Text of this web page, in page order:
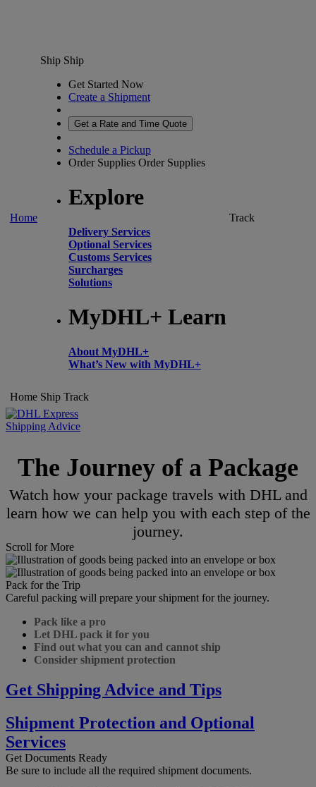
Home
Ship Ship
Get Started Now
Create a Shipment
Get a Rate and Time Quote
Schedule a Pickup
Order Supplies Order Supplies
Explore
Delivery Services
Optional Services
Customs Services
Surcharges
Solutions
MyDHL+ Learn
About MyDHL+
What’s New with MyDHL+
Track
Home Ship Track
Shipping Advice
The Journey of a Package
Watch how your package travels with DHL and
learn how we can help you with each step of the
journey.
Scroll for More
Pack for the Trip
Careful packing will prepare your shipment for the journey.
Pack like a pro
Let DHL pack it for you
Find out what you can and cannot ship
Consider shipment protection
Get Shipping Advice and Tips
Shipment Protection and Optional
Services
Get Documents Ready
Be sure to include all the required shipment documents.